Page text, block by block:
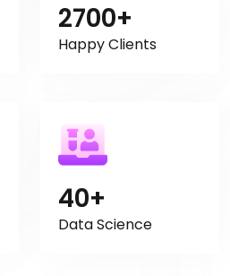
2700+
Happy Clients
40+
Data Science